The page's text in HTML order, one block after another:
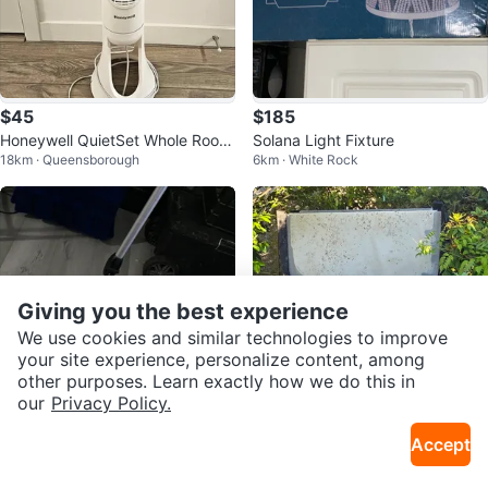
$45
Honeywell QuietSet Whole Room
Oscillating Tower Fan
18km · Queensborough
$185
Solana Light Fixture
6km · White Rock
FREE Hot Tub – You Haul
Giving you the best experience
We use cookies and similar technologies to improve
your site experience, personalize content, among
other purposes. Learn exactly how we do this in
our Privacy Policy.
Accept